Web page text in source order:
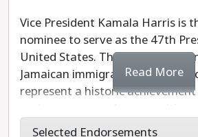
Vice President Kamala Harris is
nominee to serve as the 47th
United States. The daughter of
Jamaican immigrants, Harris'
represent a historic
Read More
Selected Endorsements